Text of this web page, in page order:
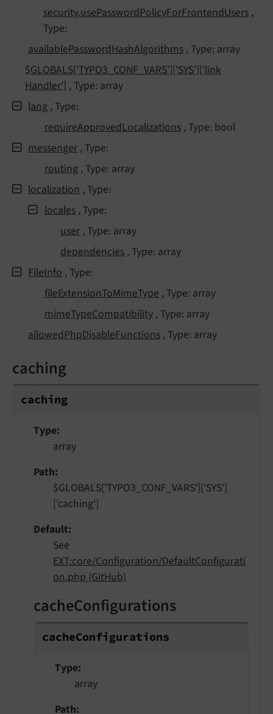
security.usePasswordPolicyForFrontendUsers,
Type:
availablePasswordHashAlgorithms , Type: array
$GLOBALS['TYPO3_ CONF_VARS']['SYS']['link
Handler'] , Type: array
lang , Type:
requireApprovedLocalizations, Type: bool
messenger , Type:
routing, Type: array
localization , Type:
locales, Type:
user , Type: array
dependencies , Type: array
FileInfo , Type:
fileExtensionToMimeType , Type: array
mimeTypeCompatibility, Type: array
allowedPhpDisableFunctions , Type: array
caching
caching
Type
array
Path
$GLOBALS['TYPO3_CONF_VARS']['SYS']
['caching']
Default
See
EXT:core/Configuration/DefaultConfigurati
on.php (GitHub)
cacheConfigurations
cacheConfigurations
Type
array
Path